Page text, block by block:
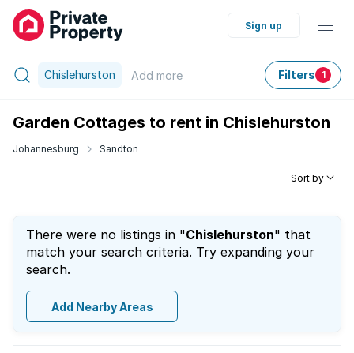
Sign up
Chislehurston Add more Filters 1
Garden Cottages to rent in Chislehurston
Johannesburg Sandton
Sort by
There were no listings in "Chislehurston" that
match your search criteria. Try expanding your
search.
Add Nearby Areas